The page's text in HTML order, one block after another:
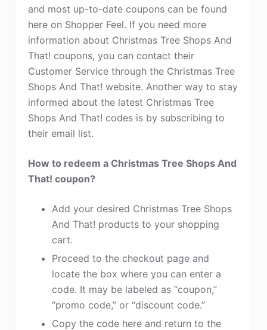
and most up-to-date coupons can be found
here on Shopper Feel. If you need more
information about Christmas Tree Shops And
That! coupons, you can contact their
Customer Service through the Christmas Tree
Shops And That! website. Another way to stay
informed about the latest Christmas Tree
Shops And That! codes is by subscribing to
their email list.
How to redeem a Christmas Tree Shops And
That! coupon?
Add your desired Christmas Tree Shops
And That! products to your shopping
cart.
Proceed to the checkout page and
locate the box where you can enter a
code. It may be labeled as “coupon,”
“promo code,” or “discount code.”
Copy the code here and return to the